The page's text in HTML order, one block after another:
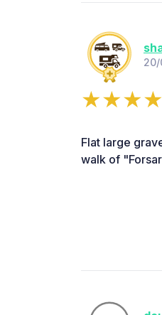
Flat large
walk of